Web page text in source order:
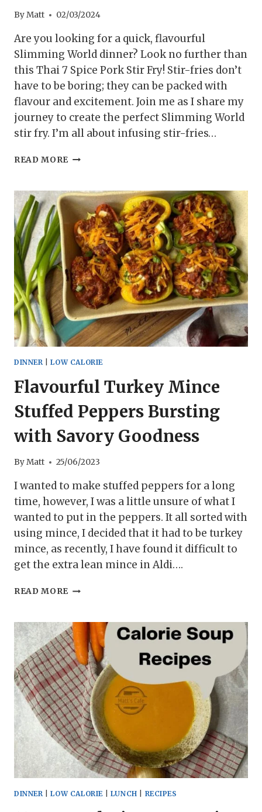
ByMatt 02/03/2024
Are you looking for a quick, flavourful
Slimming World dinner? Look no further than
this Thai 7 Spice Pork Stir Fry! Stir-fries don’t
have to be boring; they can be packed with
flavour and excitement. Join me as I share my
journey to create the perfect Slimming World
stir fry. I’m all about infusing stir-fries…
READ MORE THAI
PORK
STIR
FRY
DINNER |LOW CALORIE
Flavourful Turkey Mince
Stuffed Peppers Bursting
with Savory Goodness
ByMatt 25/06/2023
I wanted to make stuffed peppers for a long
time, however, I was a little unsure of what I
wanted to put in the peppers. It all sorted with
using mince, I decided that it had to be turkey
mince, as recently, I have found it difficult to
get the extra lean mince in Aldi….
READ MORE FLAVOURFUL
STUFFED
PEPPERS
BURSTING
WITH
SAVORY
GOODNESS
DINNER |LOW CALORIE| LUNCH RECIPES